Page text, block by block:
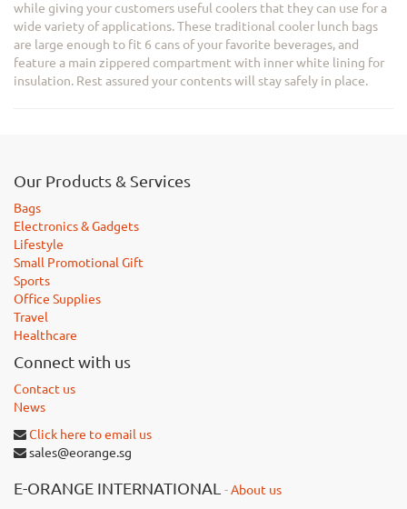
while giving your customers useful coolers that they can use for a
wide variety of applications. These traditional cooler lunch bags
are large enough to fit 6 cans of your favorite beverages, and
feature a main zippered compartment with inner white lining for
insulation. Rest assured your contents will stay safely in place.
Our Products & Services
Bags
Electronics & Gadgets
Lifestyle
Small Promotional Gift
Sports
Office Supplies
Travel
Healthcare
Connect with us
Contact us
News
Click here to email us
sales@eorange.sg
E-ORANGE INTERNATIONAL -About us